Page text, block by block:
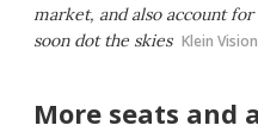
market, and also account
soon dot the skies Klein Vision
More seats and